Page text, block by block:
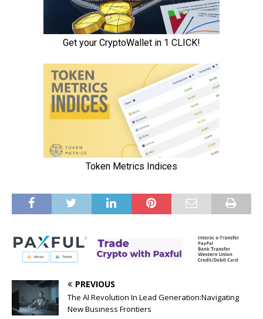
PREVIOUS
The AI Revolution In Lead Generation:Navigating
New Business Frontiers